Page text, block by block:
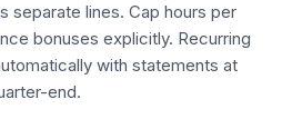
separate lines. Cap hours per
bonuses explicitly. Recurring
with statements at
end.